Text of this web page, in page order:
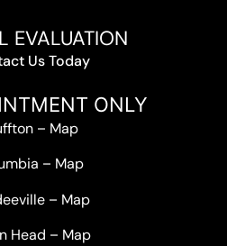
EVALUATION
Us Today
ONLY
– Map
– Map
– Map
Head – Map